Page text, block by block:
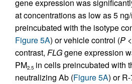
gene expression was
at concentrations as low as 5
preincubated with the isotype
Figure 5A) or vehicle control (P
contrast, FLGgene expression
PM2.5 in cells preincubated with
neutralizing Ab (Figure 5A) or